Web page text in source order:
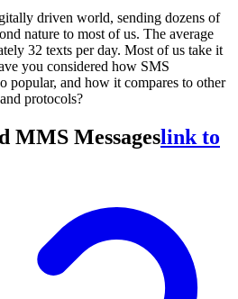
driven world, sending dozens of
nature to most of us. The average
32 texts per day. Most of us take it
you considered how SMS
popular, and how it compares to other
protocols?
MMS Messageslink to